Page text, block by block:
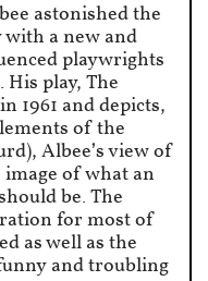
astonished the
a new and
playwrights
play, The
1961 and depicts,
of the
Albee’s view of
of what an
be. The
for most of
as well as the
and troubling